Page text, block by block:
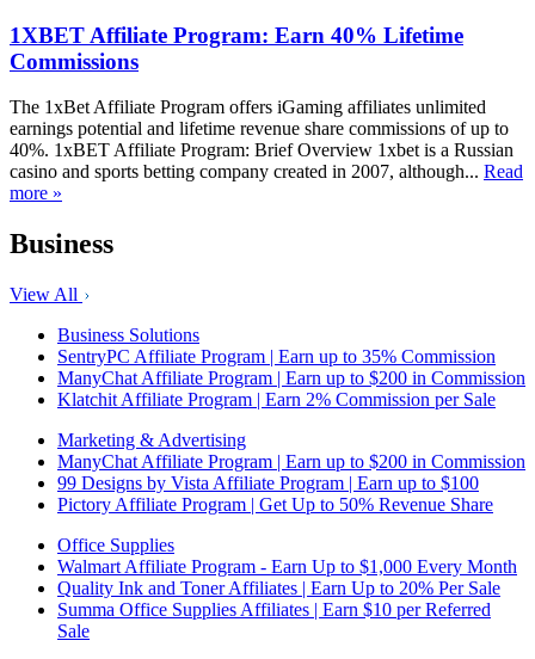
1XBET Affiliate Program: Earn 40% Lifetime
Commissions
The 1xBet Affiliate Program offers iGaming affiliates unlimited
earnings potential and lifetime revenue share commissions of up to
40%. 1xBET Affiliate Program: Brief Overview 1xbet is a Russian
casino and sports betting company created in 2007, although... Read
more »
Business
View All
Business Solutions
SentryPC Affiliate Program | Earn up to 35% Commission
ManyChat Affiliate Program | Earn up to $200 in Commission
Klatchit Affiliate Program | Earn 2% Commission per Sale
Marketing & Advertising
ManyChat Affiliate Program | Earn up to $200 in Commission
99 Designs by Vista Affiliate Program | Earn up to $100
Pictory Affiliate Program | Get Up to 50% Revenue Share
Office Supplies
Walmart Affiliate Program - Earn Up to $1,000 Every Month
Quality Ink and Toner Affiliates | Earn Up to 20% Per Sale
Summa Office Supplies Affiliates | Earn $10 per Referred
Sale